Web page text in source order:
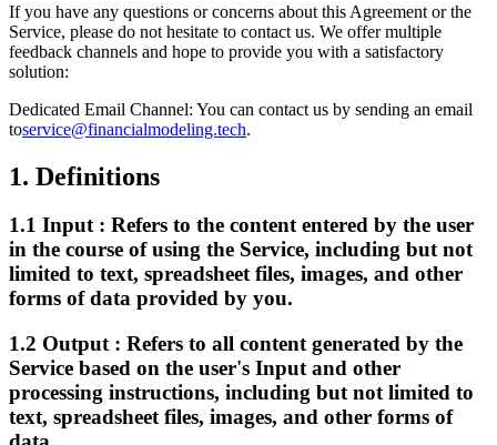
If you have any questions or concerns about this Agreement or the
Service, please do not hesitate to contact us. We offer multiple
feedback channels and hope to provide you with a satisfactory
solution:
Dedicated Email Channel: You can contact us by sending an email
toservice@financialmodeling.tech.
1. Definitions
1.1 Input : Refers to the content entered by the user
in the course of using the Service, including but not
limited to text, spreadsheet files, images, and other
forms of data provided by you.
1.2 Output : Refers to all content generated by the
Service based on the user's Input and other
processing instructions, including but not limited to
text, spreadsheet files, images, and other forms of